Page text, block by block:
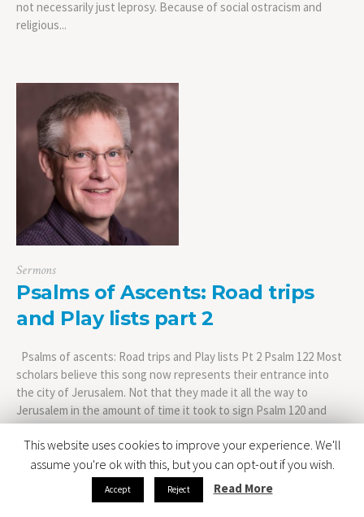
not necessarily just leprosy. Because of social ostracism and
religious...
Sermons
Psalms of Ascents: Road trips
and Play lists part 2
Psalms of ascents: Road trips and Play lists Pt 2 Psalm 122 Most
scholars believe this song now represents their entrance into
the city of Jerusalem. Not that they made it all the way to
Jerusalem in the amount of time it took to sign Psalm 120 and
Psalm 121. The journey of course...
This website uses cookies to improve your experience. We'll
assume you're ok with this, but you can opt-out if you wish.
Accept Reject Read More